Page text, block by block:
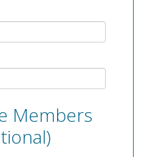
Members